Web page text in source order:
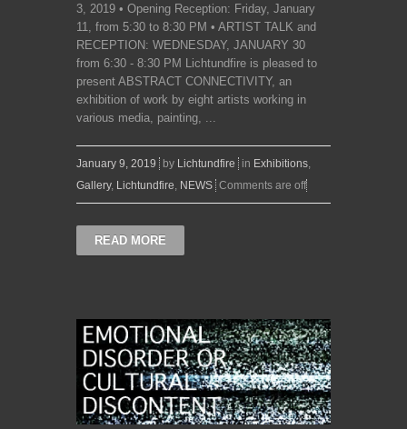
3, 2019 • Opening Reception: Friday, January
11, from 5:30 to 8:30 PM • ARTIST TALK and
RECEPTION: WEDNESDAY, JANUARY 30
from 6:30 - 8:30 PM Lichtundfire is pleased to
present ABSTRACT CONNECTIVITY, an
exhibition of work by eight artists working in
various media, painting, ...
January 9, 2019 by Lichtundfire in Exhibitions,
Gallery, Lichtundfire, NEWS Comments are off
READ MORE